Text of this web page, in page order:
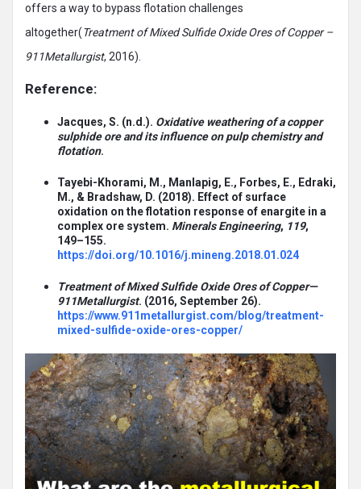
offers a way to bypass flotation challenges
altogether(Treatment of Mixed Sulfide Oxide Ores of Copper –
911Metallurgist, 2016).
Reference:
Jacques, S. (n.d.). Oxidative weathering of a copper
sulphide ore and its influence on pulp chemistry and
flotation.
Tayebi-Khorami, M., Manlapig, E., Forbes, E., Edraki,
M., & Bradshaw, D. (2018). Effect of surface
oxidation on the flotation response of enargite in a
complex ore system. Minerals Engineering, 119,
149–155.
https://doi.org/10.1016/j.mineng.2018.01.024
Treatment of Mixed Sulfide Oxide Ores of Copper—
911Metallurgist. (2016, September 26).
https://www.911metallurgist.com/blog/treatment-
mixed-sulfide-oxide-ores-copper/